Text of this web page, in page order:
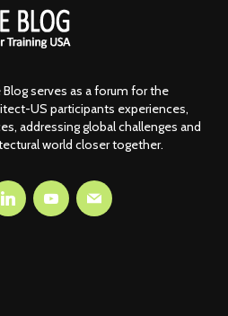
serves as a forum for the
US participants experiences,
addressing global challenges and
world closer together.